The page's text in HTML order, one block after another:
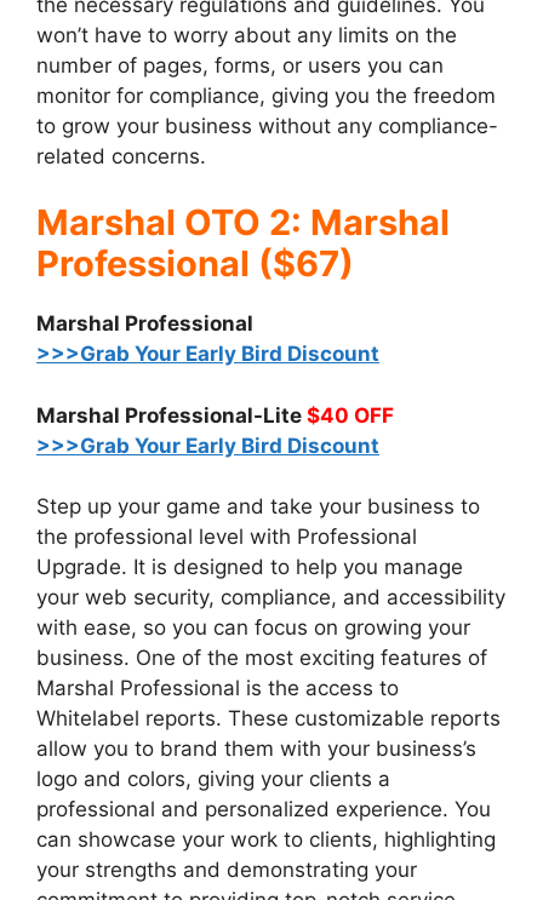
won’t have to worry about any limits on the
number of pages, forms, or users you can
monitor for compliance, giving you the freedom
to grow your business without any compliance-
related concerns.
Marshal OTO 2: Marshal
Professional ($67)
Marshal Professional
>>>Grab Your Early Bird Discount
Marshal Professional-Lite $40 OFF
>>>Grab Your Early Bird Discount
Step up your game and take your business to
the professional level with Professional
Upgrade. It is designed to help you manage
your web security, compliance, and accessibility
with ease, so you can focus on growing your
business. One of the most exciting features of
Marshal Professional is the access to
Whitelabel reports. These customizable reports
allow you to brand them with your business’s
logo and colors, giving your clients a
professional and personalized experience. You
can showcase your work to clients, highlighting
your strengths and demonstrating your